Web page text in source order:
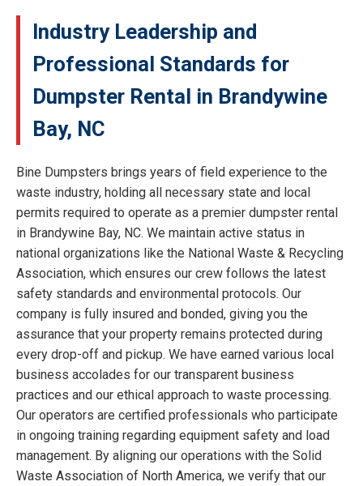
Industry Leadership and
Professional Standards for
Dumpster Rental in Brandywine
Bay, NC
Bine Dumpsters brings years of field experience to the
waste industry, holding all necessary state and local
permits required to operate as a premier dumpster rental
in Brandywine Bay, NC. We maintain active status in
national organizations like the National Waste & Recycling
Association, which ensures our crew follows the latest
safety standards and environmental protocols. Our
company is fully insured and bonded, giving you the
assurance that your property remains protected during
every drop-off and pickup. We have earned various local
business accolades for our transparent business
practices and our ethical approach to waste processing.
Our operators are certified professionals who participate
in ongoing training regarding equipment safety and load
management. By aligning our operations with the Solid
Waste Association of North America, we verify that our